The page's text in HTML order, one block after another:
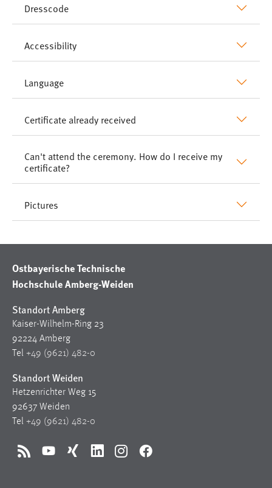
Dresscode
Accessibility
Language
Certificate already received
Can't attend the ceremony. How do I receive my
certificate?
Pictures
Ostbayerische Technische
Hochschule Amberg-Weiden
Standort Amberg
Kaiser-Wilhelm-Ring 23
92224 Amberg
Tel +49 (9621) 482-0
Standort Weiden
Hetzenrichter Weg 15
92637 Weiden
Tel +49 (9621) 482-0
RSS YouTubeXing LinkedInInstagramFacebook